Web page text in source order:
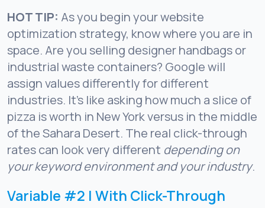
HOT TIP: As you begin your website
optimization strategy, know where you are in
space. Are you selling designer handbags or
industrial waste containers? Google will
assign values differently for different
industries. It’s like asking how much a slice of
pizza is worth in New York versus in the middle
of the Sahara Desert. The real click-through
rates can look very different depending on
your keyword environment and your industry.
Variable #2 | With Click-Through